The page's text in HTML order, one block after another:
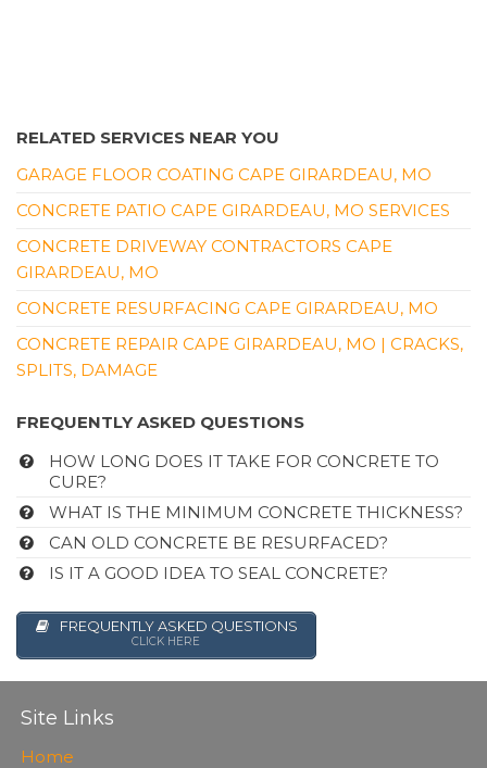
RELATED SERVICES NEAR YOU
GARAGE FLOOR COATING CAPE GIRARDEAU, MO
CONCRETE PATIO CAPE GIRARDEAU, MO SERVICES
CONCRETE DRIVEWAY CONTRACTORS CAPE
GIRARDEAU, MO
CONCRETE RESURFACING CAPE GIRARDEAU, MO
CONCRETE REPAIR CAPE GIRARDEAU, MO | CRACKS,
SPLITS, DAMAGE
FREQUENTLY ASKED QUESTIONS
HOW LONG DOES IT TAKE FOR CONCRETE TO
CURE?
WHAT IS THE MINIMUM CONCRETE THICKNESS?
CAN OLD CONCRETE BE RESURFACED?
IS IT A GOOD IDEA TO SEAL CONCRETE?
FREQUENTLY ASKED QUESTIONS
CLICK HERE
Site Links
Home